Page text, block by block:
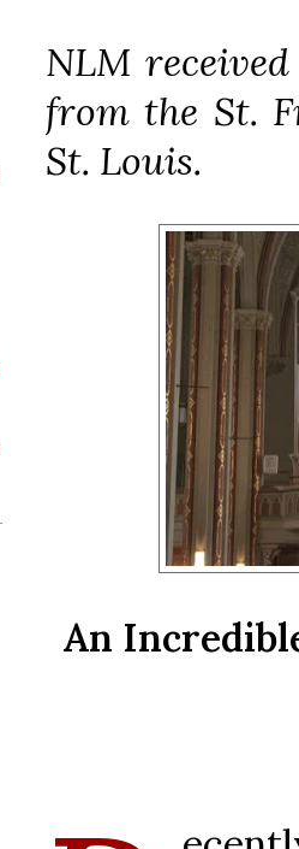
NLM
from the St.
St. Louis.
An